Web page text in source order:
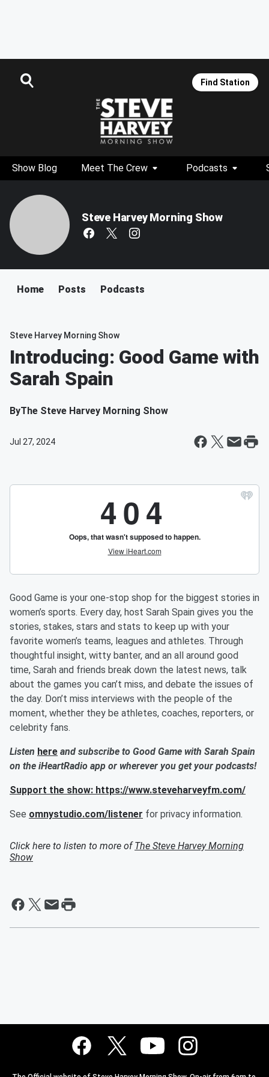
Find Station
Show Blog Meet The Crew Podcasts
Steve Harvey Morning Show
Home Posts Podcasts
Steve Harvey Morning Show
Introducing: Good Game with
Sarah Spain
ByThe Steve Harvey Morning Show
Jul 27, 2024
Good Game is your one-stop shop for the biggest stories in
women’s sports. Every day, host Sarah Spain gives you the
stories, stakes, stars and stats to keep up with your
favorite women’s teams, leagues and athletes. Through
thoughtful insight, witty banter, and an all around good
time, Sarah and friends break down the latest news, talk
about the games you can’t miss, and debate the issues of
the day. Don’t miss interviews with the people of the
moment, whether they be athletes, coaches, reporters, or
celebrity fans.
Listen here and subscribe to Good Game with Sarah Spain
on the iHeartRadio app or wherever you get your podcasts!
Support the show: https://www.steveharveyfm.com/
See omnystudio.com/listener for privacy information.
Click here to listen to more ofThe Steve Harvey Morning
Show